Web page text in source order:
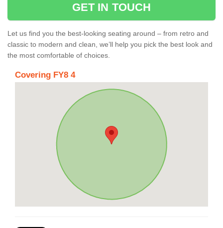
GET IN TOUCH
Let us find you the best-looking seating around – from retro and
classic to modern and clean, we’ll help you pick the best look and
the most comfortable of choices.
Covering FY8 4